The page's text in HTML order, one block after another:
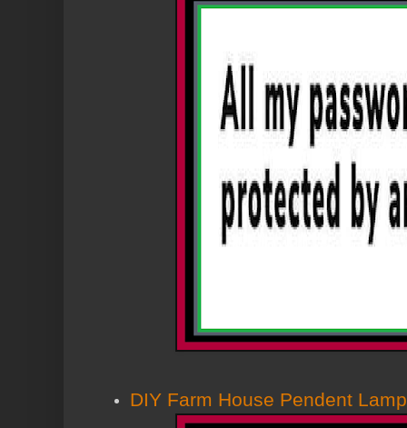
DIY Farm House Pendent Lamp